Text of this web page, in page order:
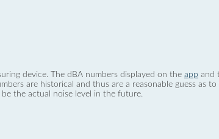
device. The dBA numbers displayed on the app and
are historical and thus are a reasonable guess as
the actual noise level in the future.